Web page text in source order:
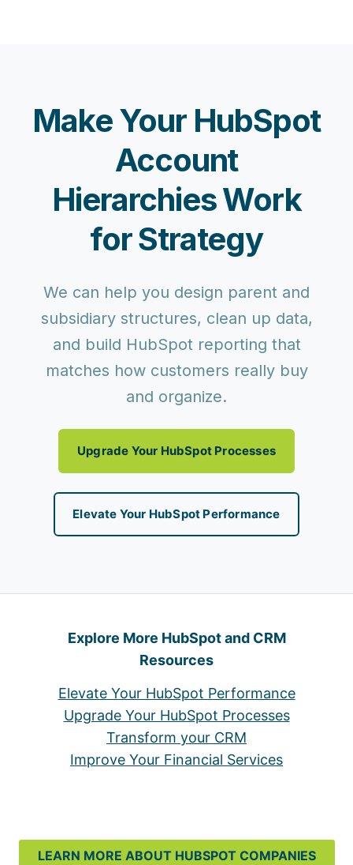
Make Your HubSpot
Account
Hierarchies Work
for Strategy
We can help you design parent and
subsidiary structures, clean up data,
and build HubSpot reporting that
matches how customers really buy
and organize.
Upgrade Your HubSpot Processes
Elevate Your HubSpot Performance
Explore More HubSpot and CRM
Resources
Elevate Your HubSpot Performance
Upgrade Your HubSpot Processes
Transform your CRM
Improve Your Financial Services
LEARN MORE ABOUT HUBSPOT COMPANIES